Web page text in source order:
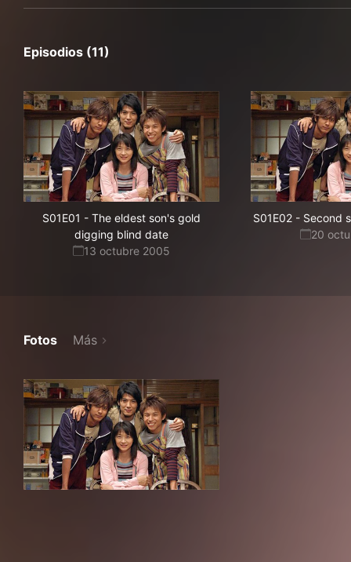
Episodios (11)
S01E01 - The eldest son's gold
digging blind date
13 octubre 2005
S01E02- Second
20
Fotos Más